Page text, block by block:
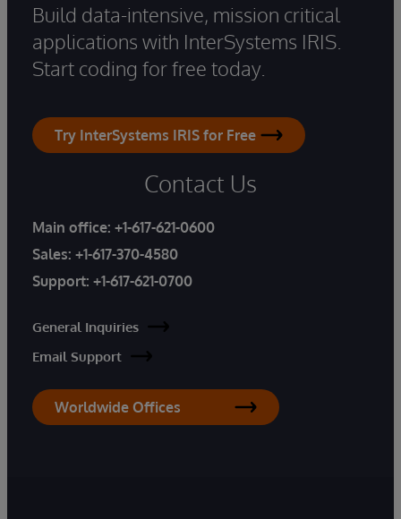
Build data-intensive, mission critical
applications with InterSystems IRIS.
Start coding for free today.
Try InterSystems IRIS for Free
Contact Us
Main office: +1-617-621-0600
Sales: +1-617-370-4580
Support: +1-617-621-0700
General Inquiries
Email Support
Worldwide Offices